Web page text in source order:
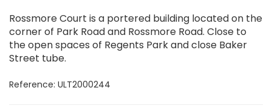
Rossmore Court is a portered building located on the
corner of Park Road and Rossmore Road. Close to
the open spaces of Regents Park and close Baker
Street tube.
Reference: ULT2000244